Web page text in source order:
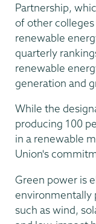
Partnership,
of other
renewable
quarterly
renewable
generation and
While the
producing 100
in a renewable
Union's
Green power is
environmentally
such as wind,